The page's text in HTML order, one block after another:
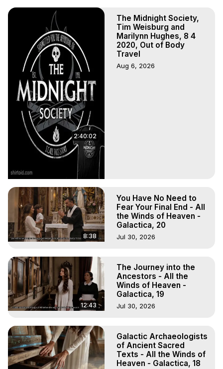
2:40:02
The Midnight Society,
Tim Weisburg and
Marilynn Hughes, 8 4
2020, Out of Body
Travel
Aug 6, 2026
8:38
You Have No Need to
Fear Your Final End - All
the Winds of Heaven -
Galactica, 20
Jul 30, 2026
12:43
The Journey into the
Ancestors - All the
Winds of Heaven -
Galactica, 19
Jul 30, 2026
Galactic Archaeologists
of Ancient Sacred
Texts - All the Winds of
Heaven - Galactica, 18